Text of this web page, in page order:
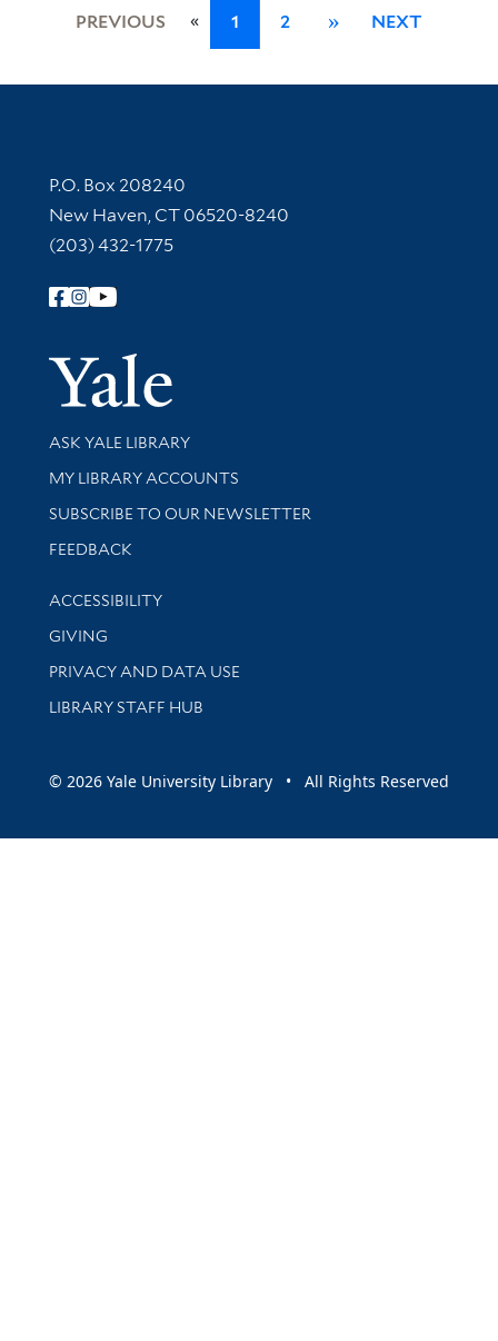
PREVIOUS « 1 2 » NEXT
Contact Information
P.O. Box 208240
New Haven, CT 06520-8240
(203) 432-1775
Follow Yale Library
Yale
Library Services
ASK YALE LIBRARY
Get research help and support
MY LIBRARY ACCOUNTS
SUBSCRIBE TO OUR NEWSLETTER
Stay updated with library news and events
FEEDBACK
Library Information
ACCESSIBILITY
GIVING
PRIVACY AND DATA USE
LIBRARY STAFF HUB
© 2026 Yale University Library • All Rights Reserved